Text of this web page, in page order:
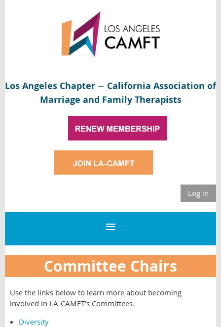
Los Angeles Chapter — California Association of
Marriage and Family Therapists
Log in
Committee Chairs
Use the links below to learn more about becoming
involved in LA-CAMFT's Committees.
Diversity